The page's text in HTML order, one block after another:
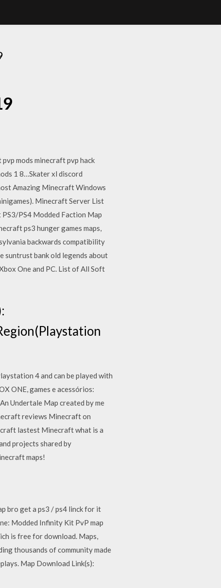
mods minecraft pvp hack
1 8…Skater xl discord
Amazing Minecraft Windows
Minecraft Server List
PS4 Modded Faction Map
ps3 hunger games maps,
backwards compatibility
suntrust bank old legends about
One and PC. List of All Soft
4 and can be played with
ONE, games e acessórios:
Undertale Map created by me
reviews Minecraft on
lastest Minecraft what is a
projects shared by
maps!
bro get a ps3 / ps4 linck for it
Modded Infinity Kit PvP map
is free for download. Maps,
thousands of community made
Map Download Link(s):